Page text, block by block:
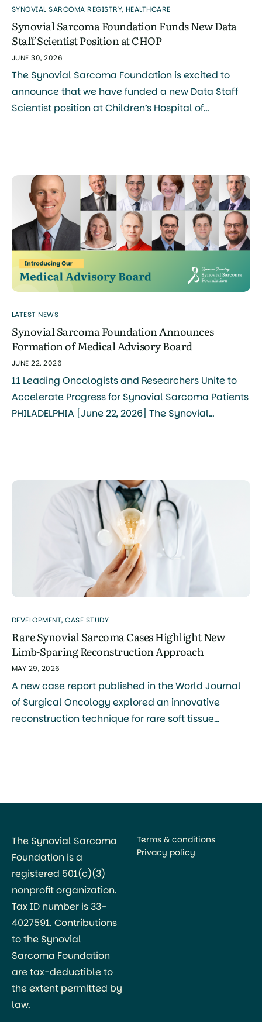
SYNOVIAL SARCOMA REGISTRY, HEALTHCARE
Synovial Sarcoma Foundation Funds New Data
Staff Scientist Position at CHOP
JUNE 30, 2026
The Synovial Sarcoma Foundation is excited to
announce that we have funded a new Data Staff
Scientist position at Children’s Hospital of
synovial sarcoma. What This Role Will Do The
person selected for this role […]
LATEST NEWS
Synovial Sarcoma Foundation Announces
Formation of Medical Advisory Board
JUNE 22, 2026
11 Leading Oncologists and Researchers Unite to
Accelerate Progress for Synovial Sarcoma Patients
PHILADELPHIA [June 22, 2026] The Synovial
and researchers to serve as the central
coordinating body for synovial sarcoma research,
treatment, and advocacy. The board […]
DEVELOPMENT,CASE STUDY
Rare Synovial Sarcoma Cases Highlight New
Limb-Sparing Reconstruction Approach
MAY 29, 2026
A new case report published in the World Journal
of Surgical Oncology explored an innovative
reconstruction technique for rare soft tissue
of Orthopedic Surgery at Niigata […]
The Synovial Sarcoma
Foundation is a
registered 501(c)(3)
nonprofit organization.
Tax ID number is 33-
4027591. Contributions
to the Synovial
Sarcoma Foundation
are tax-deductible to
the extent permitted by
law.
Terms & conditions
Privacy policy